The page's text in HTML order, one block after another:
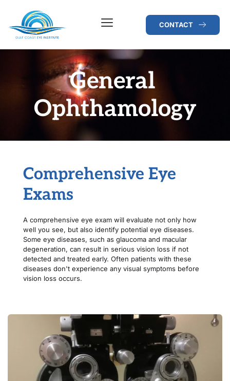
CONTACT
General
Ophthamology
Comprehensive Eye
Exams
A comprehensive eye exam will evaluate not only how
well you see, but also identify potential eye diseases.
Some eye diseases, such as glaucoma and macular
degeneration, can result in serious vision loss if not
detected and treated early. Often patients with these
diseases don't experience any visual symptoms before
vision loss occurs.